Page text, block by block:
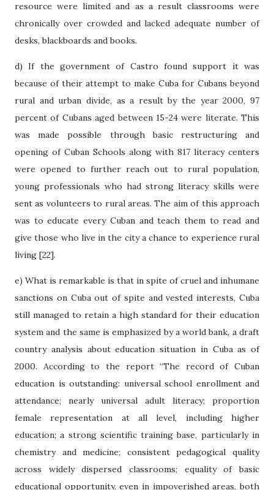
resource were limited and as a result classrooms were
chronically over crowded and lacked adequate number of
desks, blackboards and books.
d) If the government of Castro found support it was
because of their attempt to make Cuba for Cubans beyond
rural and urban divide, as a result by the year 2000, 97
percent of Cubans aged between 15-24 were literate. This
was made possible through basic restructuring and
opening of Cuban Schools along with 817 literacy centers
were opened to further reach out to rural population,
young professionals who had strong literacy skills were
sent as volunteers to rural areas. The aim of this approach
was to educate every Cuban and teach them to read and
give those who live in the city a chance to experience rural
living [22].
e) What is remarkable is that in spite of cruel and inhumane
sanctions on Cuba out of spite and vested interests, Cuba
still managed to retain a high standard for their education
system and the same is emphasized by a world bank, a draft
country analysis about education situation in Cuba as of
2000. According to the report “The record of Cuban
education is outstanding: universal school enrollment and
attendance; nearly universal adult literacy; proportion
female representation at all level, including higher
education; a strong scientific training base, particularly in
chemistry and medicine; consistent pedagogical quality
across widely dispersed classrooms; equality of basic
educational opportunity, even in impoverished areas, both